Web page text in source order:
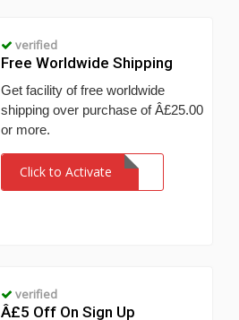
verified
Free Worldwide Shipping
Get facility of free worldwide
shipping over purchase of Â£25.00
or more.
Click to Activate
verified
Â£5 Off On Sign Up